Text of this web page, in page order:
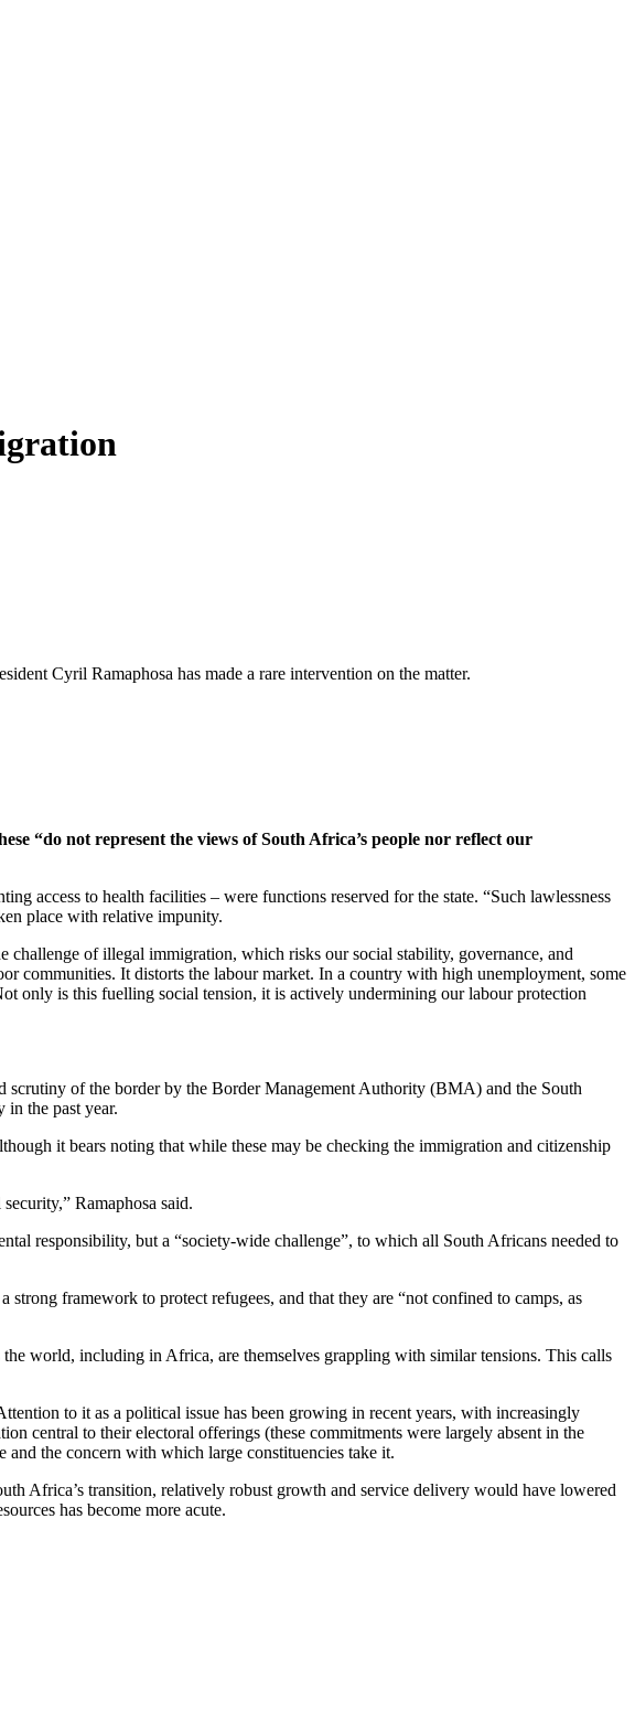
Cyril Ramaphosa has made a rare intervention on the matter.
“do not represent the views of South Africa’s people nor reflect our
access to health facilities – were functions reserved for the state. “Such lawlessness
place with relative impunity.
challenge of illegal immigration, which risks our social stability, governance, and
communities. It distorts the labour market. In a country with high unemployment, some
only is this fuelling social tension, it is actively undermining our labour protection
scrutiny of the border by the Border Management Authority (BMA) and the South
the past year.
it bears noting that while these may be checking the immigration and citizenship
Ramaphosa said.
responsibility, but a “society-wide challenge”, to which all South Africans needed to
framework to protect refugees, and that they are “not confined to camps, as
world, including in Africa, are themselves grappling with similar tensions. This calls
to it as a political issue has been growing in recent years, with increasingly
central to their electoral offerings (these commitments were largely absent in the
the concern with which large constituencies take it.
Africa’s transition, relatively robust growth and service delivery would have lowered
has become more acute.